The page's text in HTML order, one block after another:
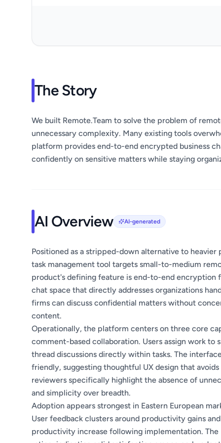
The Story
We built Remote.Team to solve the problem of
unnecessary complexity. Many existing tools
platform provides end-to-end encrypted business
confidently on sensitive matters while staying
AI Overview AI-generated
Positioned as a stripped-down alternative to
task management tool targets small-to-medium
product's defining feature is end-to-end encryption
chat space that directly addresses organizations
firms can discuss confidential matters without
content.
Operationally, the platform centers on three core
comment-based collaboration. Users assign work
thread discussions directly within tasks. The
friendly, suggesting thoughtful UX design that
reviewers specifically highlight the absence of
and simplicity over breadth.
Adoption appears strongest in Eastern European
User feedback clusters around productivity gains
productivity increase following implementation.